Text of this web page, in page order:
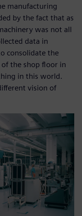
manufacturing
by the fact that as
was not all
data in
consolidate the
the shop floor in
in this world.
vision of